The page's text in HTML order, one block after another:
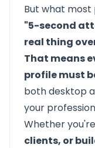
But what most
"5-second
real thing
That means
profile must
both desktop
your
Whether you're
clients, or